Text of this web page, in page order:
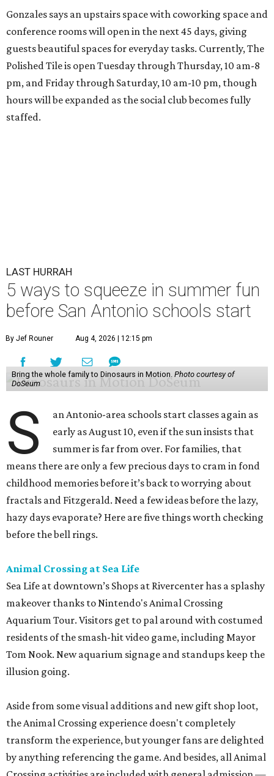
Gonzales says an upstairs space with coworking space and
conference rooms will open in the next 45 days, giving
guests beautiful spaces for everyday tasks. Currently, The
Polished Tile is open Tuesday through Thursday, 10 am-8
pm, and Friday through Saturday, 10 am-10 pm, though
hours will be expanded as the social club becomes fully
staffed.
LAST HURRAH
5 ways to squeeze in summer fun
before San Antonio schools start
By Jef Rouner Aug 4, 2026 | 12:15 pm
Bring the whole family to Dinosaurs in Motion. Photo courtesy of
DoSeum
S
an Antonio-area schools start classes again as
early as August 10, even if the sun insists that
summer is far from over. For families, that
means there are only a few precious days to cram in fond
childhood memories before it’s back to worrying about
fractals and Fitzgerald. Need a few ideas before the lazy,
hazy days evaporate? Here are five things worth checking
before the bell rings.
Animal Crossing at Sea Life
Sea Life at downtown’s Shops at Rivercenter has a splashy
makeover thanks to Nintendo's Animal Crossing
Aquarium Tour. Visitors get to pal around with costumed
residents of the smash-hit video game, including Mayor
Tom Nook. New aquarium signage and standups keep the
illusion going.
Aside from some visual additions and new gift shop loot,
the Animal Crossing experience doesn't completely
transform the experience, but younger fans are delighted
by anything referencing the game. And besides, all Animal